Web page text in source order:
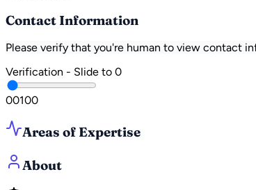
Contact Information
Please verify that you're human to view contact
Verification - Slide to 0
00100
Areas of Expertise
About